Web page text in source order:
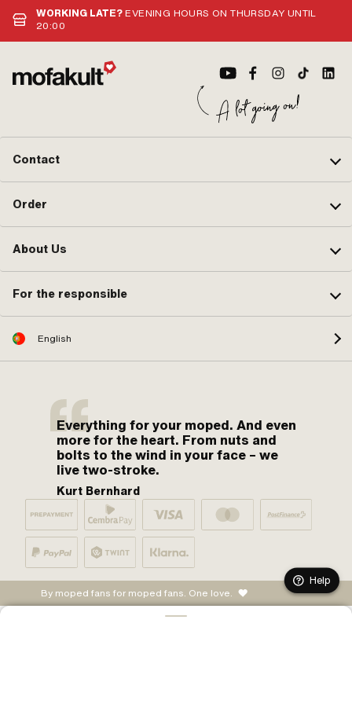
WORKING LATE?EVENING HOURS ON THURSDAY UNTIL
20:00
Contact
Order
About Us
For the responsible
English
Everything for your moped. And even
more for the heart. From nuts and
bolts to the wind in your face – we
live two-stroke.
Kurt Bernhard
By moped fans for moped fans. One love.
Help